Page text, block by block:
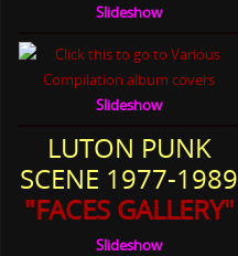
Slideshow
Slideshow
LUTON PUNK
SCENE 1977-1989
"FACES GALLERY"
Slideshow